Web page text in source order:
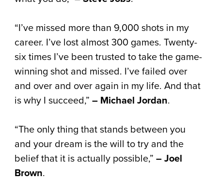
“I’ve missed more than 9,000 shots in my
career. I’ve lost almost 300 games. Twenty-
six times I’ve been trusted to take the game-
winning shot and missed. I’ve failed over
and over and over again in my life. And that
is why I succeed,” – Michael Jordan.
“The only thing that stands between you
and your dream is the will to try and the
belief that it is actually possible,” – Joel
Brown.